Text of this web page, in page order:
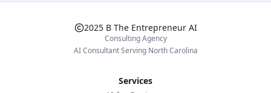
2025 B The Entrepreneur AI
Consulting Agency
AI Consultant Serving North Carolina
Services